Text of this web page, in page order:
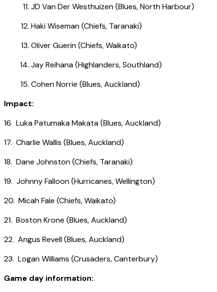
JD Van Der Westhuizen (Blues, North Harbour)
Haki Wiseman (Chiefs, Taranaki)
Oliver Guerin (Chiefs, Waikato)
Jay Reihana (Highlanders, Southland)
Cohen Norrie (Blues, Auckland)
Impact:
16. Luka Patumaka Makata (Blues, Auckland)
17. Charlie Wallis (Blues, Auckland)
18. Dane Johnston (Chiefs, Taranaki)
19. Johnny Falloon (Hurricanes, Wellington)
20. Micah Fale (Chiefs, Waikato)
21. Boston Krone (Blues, Auckland)
22. Angus Revell (Blues, Auckland)
23. Logan Williams (Crusaders, Canterbury)
Game day information: